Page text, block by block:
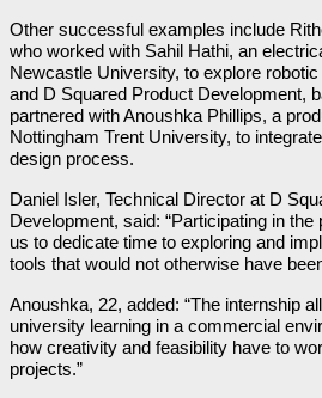
Other successful examples include
who worked with Sahil Hathi, an
Newcastle University, to explore
and D Squared Product Development,
partnered with Anoushka Phillips, a
Nottingham Trent University, to
design process.
Daniel Isler, Technical Director at D
Development, said: “Participating in
us to dedicate time to exploring and
tools that would not otherwise have
Anoushka, 22, added: “The internship
university learning in a commercial
how creativity and feasibility have to
projects.”